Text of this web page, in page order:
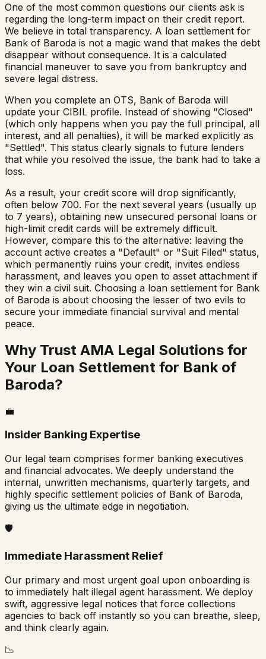
One of the most common questions our clients ask is
regarding the long-term impact on their credit report.
We believe in total transparency. A loan settlement for
Bank of Baroda is not a magic wand that makes the debt
disappear without consequence. It is a calculated
financial maneuver to save you from bankruptcy and
severe legal distress.
When you complete an OTS, Bank of Baroda will
update your CIBIL profile. Instead of showing "Closed"
(which only happens when you pay the full principal, all
interest, and all penalties), it will be marked explicitly as
"Settled". This status clearly signals to future lenders
that while you resolved the issue, the bank had to take a
loss.
As a result, your credit score will drop significantly,
often below 700. For the next several years (usually up
to 7 years), obtaining new unsecured personal loans or
high-limit credit cards will be extremely difficult.
However, compare this to the alternative: leaving the
account active creates a "Default" or "Suit Filed" status,
which permanently ruins your credit, invites endless
harassment, and leaves you open to asset attachment if
they win a civil suit. Choosing a loan settlement for Bank
of Baroda is about choosing the lesser of two evils to
secure your immediate financial survival and mental
peace.
Why Trust AMA Legal Solutions for
Your Loan Settlement for Bank of
Baroda?
💼
Insider Banking Expertise
Our legal team comprises former banking executives
and financial advocates. We deeply understand the
internal, unwritten mechanisms, quarterly targets, and
highly specific settlement policies of Bank of Baroda,
giving us the ultimate edge in negotiation.
🛡️
Immediate Harassment Relief
Our primary and most urgent goal upon onboarding is
to immediately halt illegal agent harassment. We deploy
swift, aggressive legal notices that force collections
agencies to back off instantly so you can breathe, sleep,
and think clearly again.
📉